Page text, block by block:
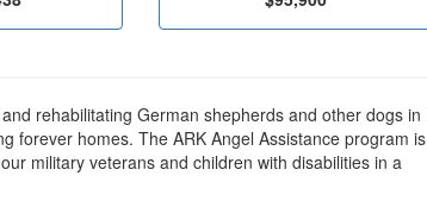
rehabilitating German shepherds and other dogs in
forever homes. The ARK Angel Assistance program is
military veterans and children with disabilities in a